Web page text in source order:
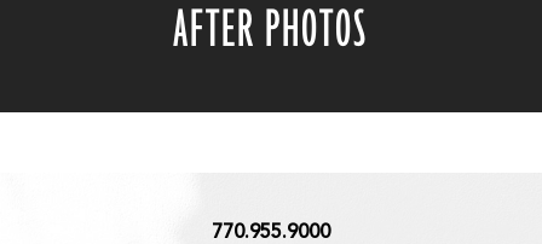
AFTER PHOTOS
770.955.9000